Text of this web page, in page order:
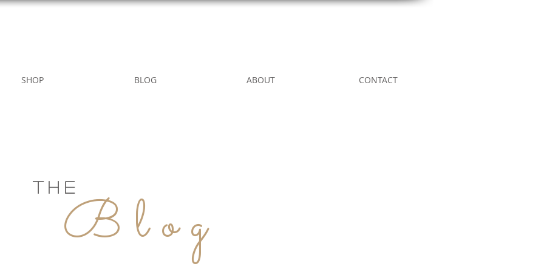
SHOP BLOG ABOUT CONTACT
Blog
THE